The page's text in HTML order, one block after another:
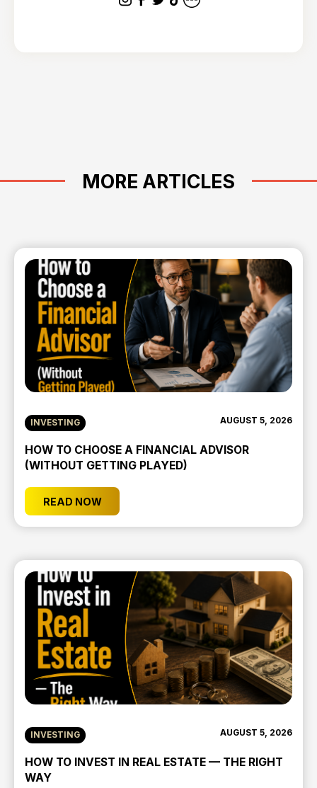
MORE ARTICLES
INVESTING AUGUST 5, 2026
HOW TO CHOOSE A FINANCIAL ADVISOR
(WITHOUT GETTING PLAYED)
READ NOW
INVESTING AUGUST 5, 2026
HOW TO INVEST IN REAL ESTATE — THE RIGHT
WAY